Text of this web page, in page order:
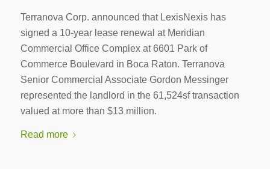
Terranova Corp. announced that LexisNexis has
signed a 10-year lease renewal at Meridian
Commercial Office Complex at 6601 Park of
Commerce Boulevard in Boca Raton. Terranova
Senior Commercial Associate Gordon Messinger
represented the landlord in the 61,524sf transaction
valued at more than $13 million.
Read more